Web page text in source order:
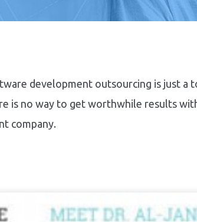
development outsourcing is just a
is no way to get worthwhile results
company.